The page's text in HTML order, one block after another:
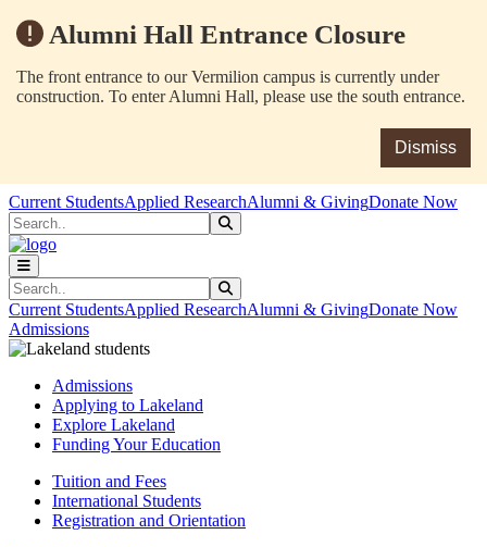
Alumni Hall Entrance Closure
The front entrance to our Vermilion campus is currently under
construction. To enter Alumni Hall, please use the south entrance.
Dismiss
Skip to main content
Skip to main navigation
Skip to footer content
Current StudentsApplied ResearchAlumni & GivingDonate Now
Search
Search
Current StudentsApplied ResearchAlumni & GivingDonate Now
Admissions
Admissions
Applying to Lakeland
Explore Lakeland
Funding Your Education
Tuition and Fees
International Students
Registration and Orientation